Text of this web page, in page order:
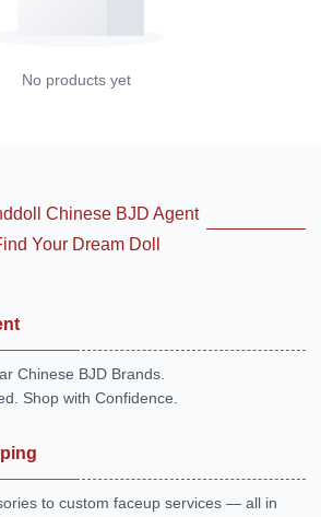
No products yet
Chinese BJD Agent
Your Dream Doll
Chinese BJD Brands.
Shop with Confidence.
to custom faceup services — all in